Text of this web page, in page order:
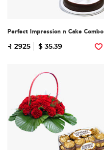
Perfect Impression n Cake Combo
₹ 2925 $ 35.39